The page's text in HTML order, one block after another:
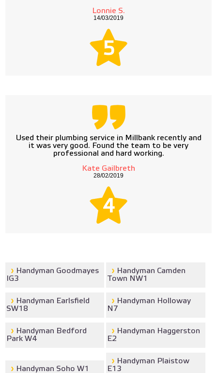
Lonnie S.
14/03/2019
5
Used their plumbing service in Millbank recently and
it was very good. Found the team to be very
professional and hard working.
Kate Gailbreth
28/02/2019
4
Handyman Goodmayes
IG3
Handyman Camden
Town NW1
Handyman Earlsfield
SW18
Handyman Holloway
N7
Handyman Bedford
Park W4
Handyman Haggerston
E2
Handyman Soho W1
Handyman Plaistow
E13